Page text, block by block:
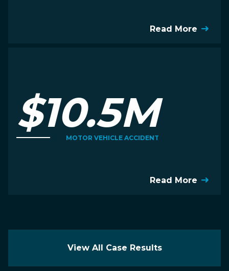
Read More
$10.5M
MOTOR VEHICLE ACCIDENT
Read More
View All Case Results